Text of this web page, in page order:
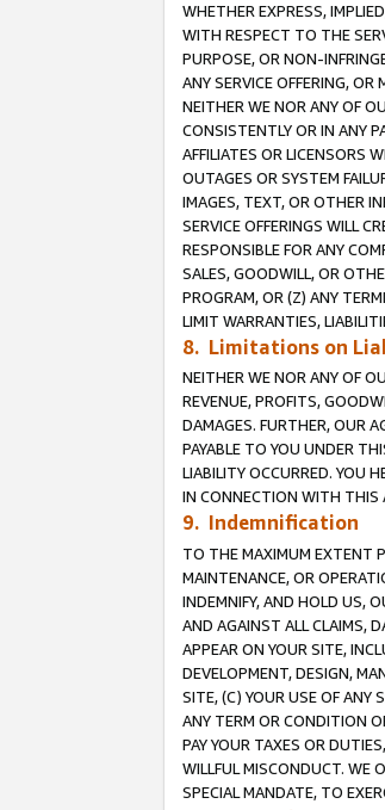
WHETHER EXPRESS,
WITH RESPECT TO THE
PURPOSE, OR NON-
ANY SERVICE OFFERING,
NEITHER WE NOR ANY OF
CONSISTENTLY OR IN ANY
AFFILIATES OR LICENSORS
OUTAGES OR SYSTEM
IMAGES, TEXT, OR OTHER
SERVICE OFFERINGS WILL
RESPONSIBLE FOR ANY
SALES, GOODWILL, OR
PROGRAM, OR (Z) ANY
LIMIT WARRANTIES,
8. Limitations on
NEITHER WE NOR ANY OF
REVENUE, PROFITS,
DAMAGES. FURTHER, OUR
PAYABLE TO YOU UNDER
LIABILITY OCCURRED. YOU
IN CONNECTION WITH THIS
9. Indemnification
TO THE MAXIMUM EXTENT
MAINTENANCE, OR
INDEMNIFY, AND HOLD US,
AND AGAINST ALL CLAIMS,
APPEAR ON YOUR SITE,
DEVELOPMENT, DESIGN,
SITE, (C) YOUR USE OF ANY
ANY TERM OR CONDITION
PAY YOUR TAXES OR
WILLFUL MISCONDUCT. WE
SPECIAL MANDATE, TO